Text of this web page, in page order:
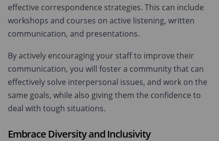
effective correspondence strategies. This can include
workshops and courses on active listening, written
communication, and presentations.
By actively encouraging your staff to improve their
communication, you will foster a community that can
effectively solve interpersonal issues, and work on the
same goals, while also giving them the confidence to
deal with tough situations.
Embrace Diversity and Inclusivity